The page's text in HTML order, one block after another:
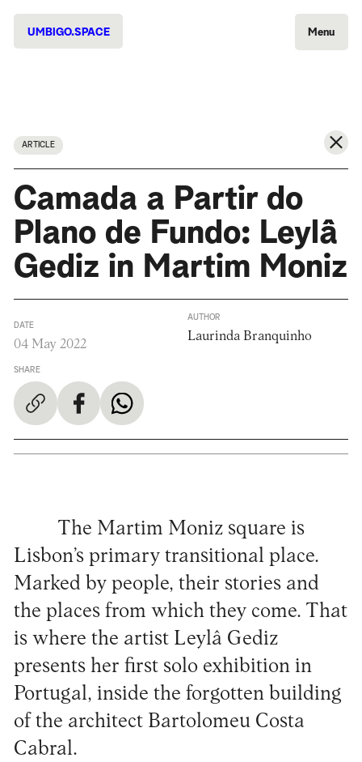
UMBIGO.SPACE Menu
ARTICLE
Camada a Partir do
Plano de Fundo: Leylâ
Gediz in Martim Moniz
DATE
04 May 2022
SHARE
AUTHOR
Laurinda Branquinho
The Martim Moniz square is
Lisbon’s primary transitional place.
Marked by people, their stories and
the places from which they come. That
is where the artist Leylâ Gediz
presents her first solo exhibition in
Portugal, inside the forgotten building
of the architect Bartolomeu Costa
Cabral.